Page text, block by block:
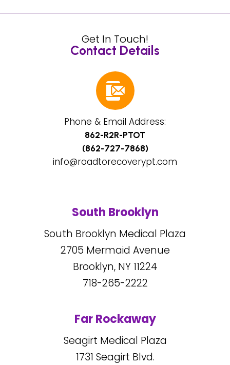
Get In Touch!
Contact Details
Phone & Email Address:
862-R2R-PTOT
(862-727-7868)
info@roadtorecoverypt.com
South Brooklyn
South Brooklyn Medical Plaza
2705 Mermaid Avenue
Brooklyn, NY11224
718-265-2222
Far Rockaway
Seagirt Medical Plaza
1731 Seagirt Blvd.